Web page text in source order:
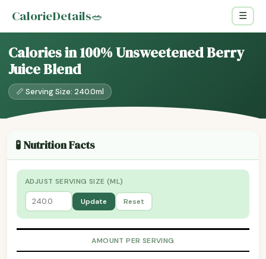
CalorieDetails🥗 ☰
Calories in 100% Unsweetened Berry
Juice Blend
📏 Serving Size: 240.0ml
🧪 Nutrition Facts
ADJUST SERVING SIZE (ML)
Update Reset
AMOUNT PER SERVING